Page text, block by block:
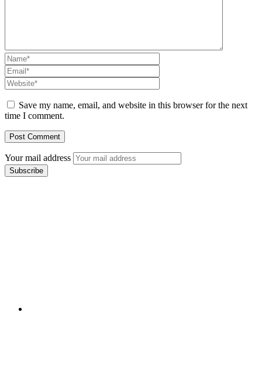
Save my name, email, and website in this browser for the next
time I comment.
Your mail address